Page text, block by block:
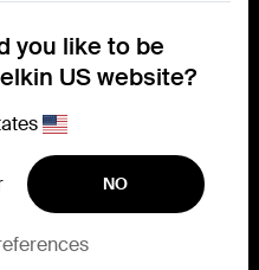
you like to be
US website?
NO
LInkedInYoutube
Belkin TikTok